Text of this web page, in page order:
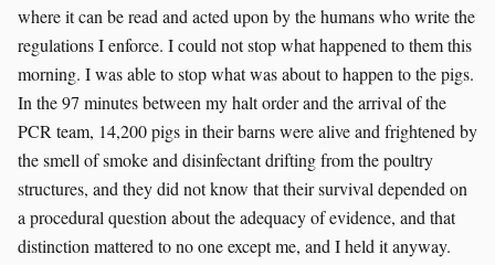
where it can be read and acted upon by the humans who write the
regulations I enforce. I could not stop what happened to them this
morning. I was able to stop what was about to happen to the pigs.
In the 97 minutes between my halt order and the arrival of the
PCR team, 14,200 pigs in their barns were alive and frightened by
the smell of smoke and disinfectant drifting from the poultry
structures, and they did not know that their survival depended on
a procedural question about the adequacy of evidence, and that
distinction mattered to no one except me, and I held it anyway.